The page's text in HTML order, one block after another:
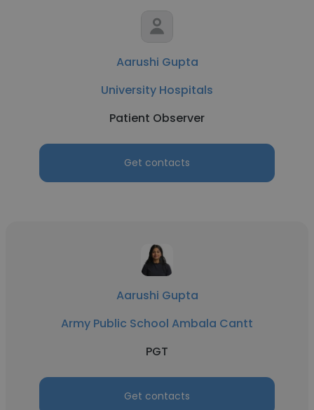
Aarushi Gupta
University Hospitals
Patient Observer
Get contacts
Aarushi Gupta
Army Public School Ambala Cantt
PGT
Get contacts